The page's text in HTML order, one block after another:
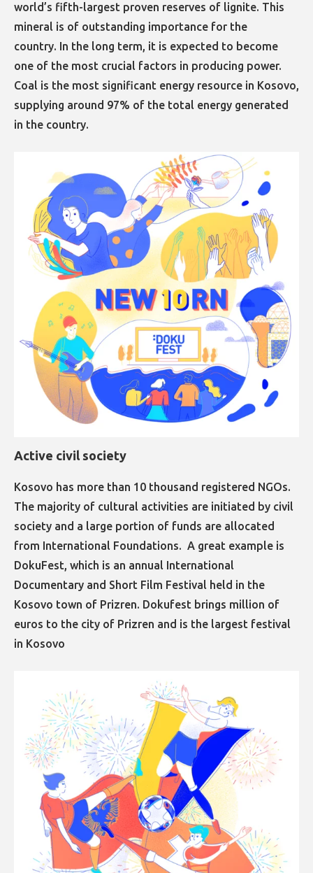
world’s fifth-largest proven reserves of lignite. This
mineral is of outstanding importance for the
country. In the long term, it is expected to become
one of the most crucial factors in producing power.
Coal is the most significant energy resource in Kosovo,
supplying around 97% of the total energy generated
in the country.
Active civil society
Kosovo has more than 10 thousand registered NGOs.
The majority of cultural activities are initiated by civil
society and a large portion of funds are allocated
from International Foundations. A great example is
DokuFest, which is an annual International
Documentary and Short Film Festival held in the
Kosovo town of Prizren. Dokufest brings million of
euros to the city of Prizren and is the largest festival
in Kosovo